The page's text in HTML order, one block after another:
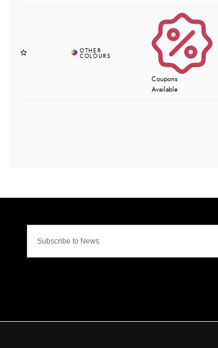
Coupons
Available